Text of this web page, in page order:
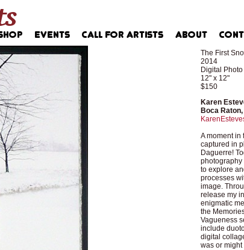
The First
2014
Digital
12" x 12"
$150
Karen
Boca Raton,
A moment in
captured in
Daguerre!
photography
to explore
processes
image.
release my
enigmatic
the
Vagueness
include
digital
was or